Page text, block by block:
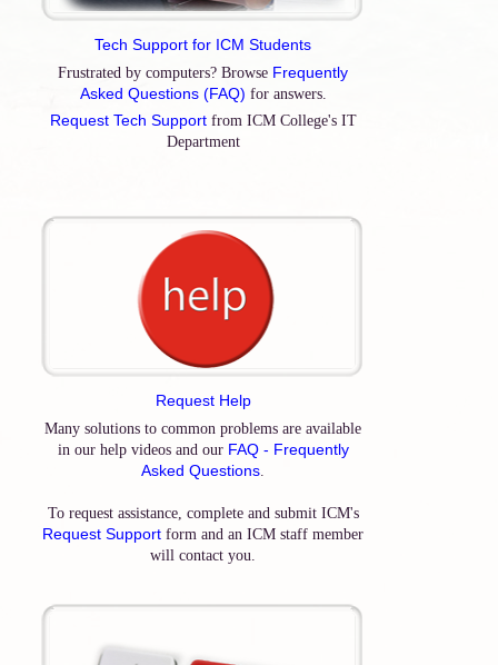
Tech Support for ICM Students
Frustrated by computers? Browse Frequently
Asked Questions (FAQ) for answers.
Request Tech Support from ICM College's IT
Department
Request Help
Many solutions to common problems are available
in our help videos and our FAQ - Frequently
Asked Questions.
To request assistance, complete and submit ICM's
Request Support form and an ICM staff member
will contact you.